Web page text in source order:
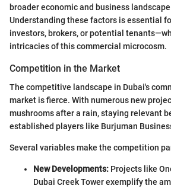
broader economic and business
Understanding these factors is essential
investors, brokers, or potential
intricacies of this commercial microcosm.
Competition in the Market
The competitive landscape in Dubai's
market is fierce. With numerous new
mushrooms after a rain, staying relevant
established players like Burjuman
Several variables make the competition
New Developments: Projects like
Dubai Creek Tower exemplify the